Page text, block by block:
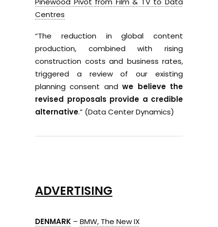
Centres
“The reduction in global content
production, combined with rising
construction costs and business rates,
triggered a review of our existing
planning consent andwe believe the
revised proposals provide a credible
alternative.” (Data Center Dynamics)
ADVERTISING
DENMARK – BMW, The New IX